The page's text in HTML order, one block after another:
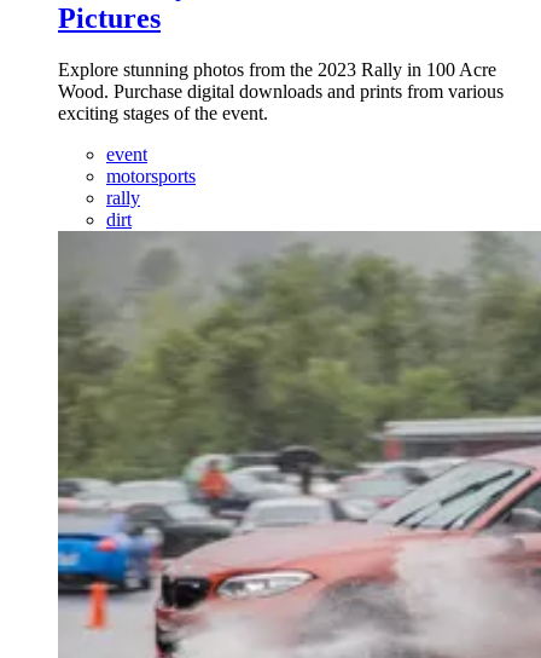
Pictures
Explore stunning photos from the 2023 Rally in 100 Acre
Wood. Purchase digital downloads and prints from various
exciting stages of the event.
event
motorsports
rally
dirt